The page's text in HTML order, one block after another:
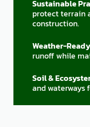
Sustainable
protect terrain
construction.
Weather-
runoff while
Soil &
and waterways